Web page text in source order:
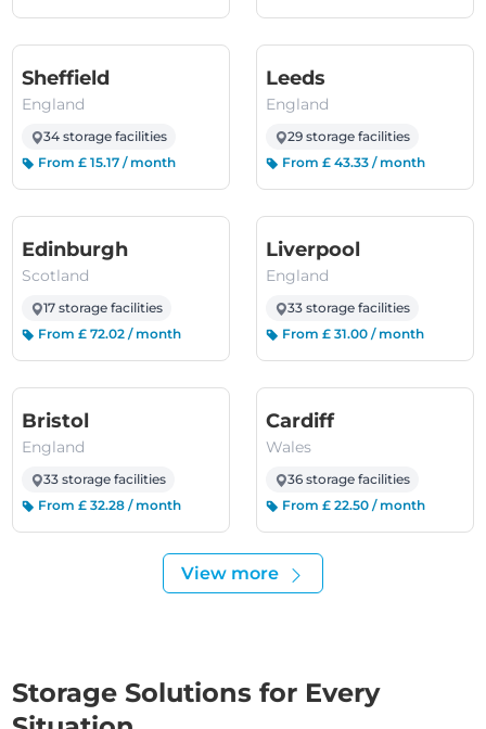
Sheffield(England)
England
34 storage facilities
From £ 15.17 / month
Leeds
England
29 storage facilities
From £ 43.33 / month
Edinburgh(Scotland)
Scotland
17 storage facilities
From £ 72.02 / month
Liverpool
England
33 storage facilities
From £ 31.00 / month
Bristol
England
33 storage facilities
From £ 32.28 / month
Cardiff(Wales)
Wales
36 storage facilities
From £ 22.50 / month
View more
Storage Solutions for Every